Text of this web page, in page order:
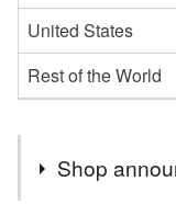
United States
Rest of the World
Shop